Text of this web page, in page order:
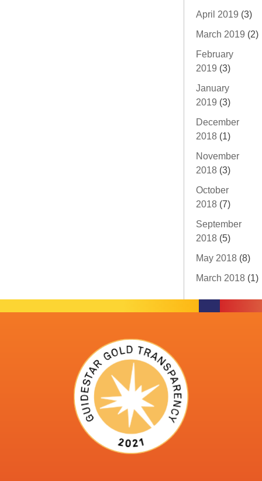
April 2019 (3)
March 2019 (2)
February
2019 (3)
January
2019 (3)
December
2018 (1)
November
2018 (3)
October
2018 (7)
September
2018 (5)
May 2018 (8)
March 2018 (1)